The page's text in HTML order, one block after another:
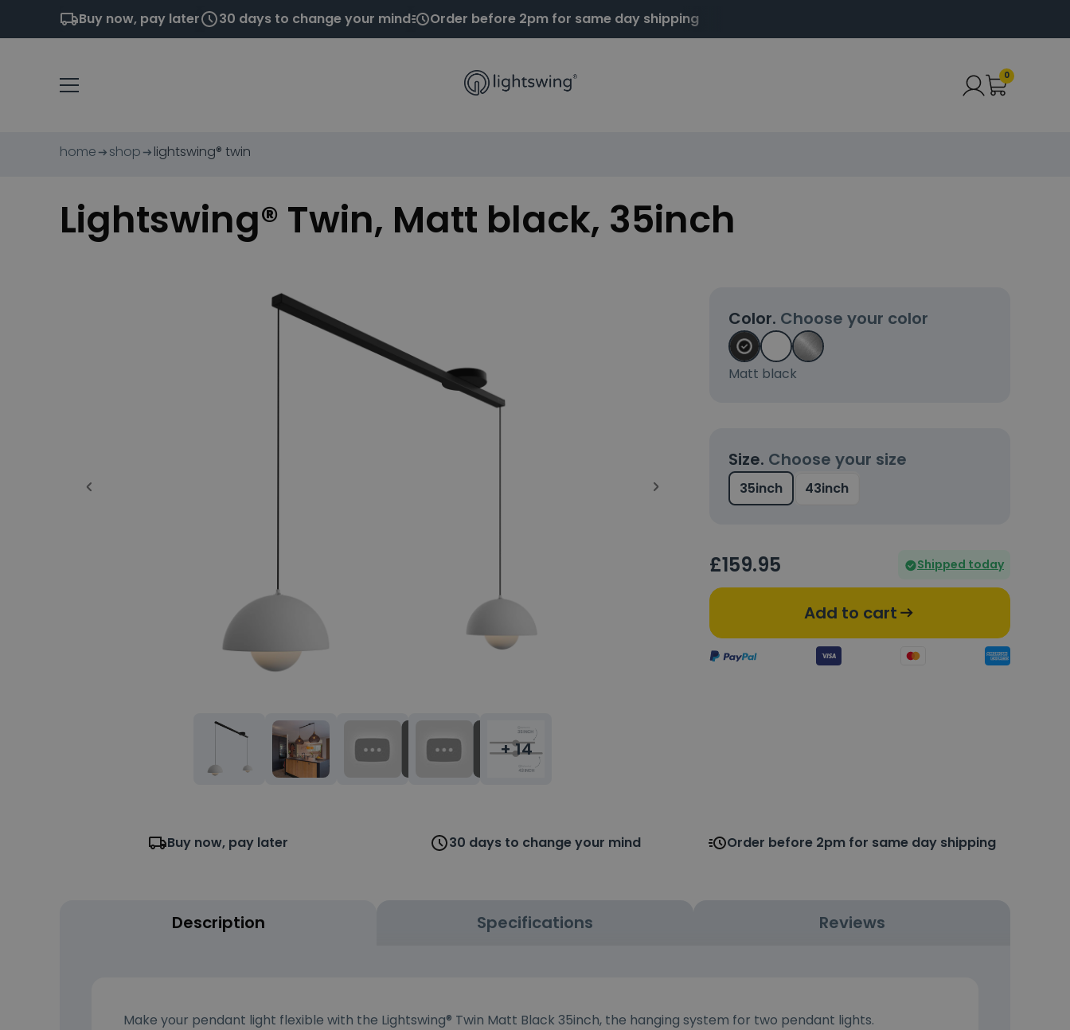
Buy now, pay later 30 days to change your mind Order before 2pm for same day shipping
0
home shop lightswing® twin
Lightswing® Twin, Matt black, 35inch
+ 14
Color. Choose your color
Matt black
Size. Choose your size
35inch 43inch
Shipped today
£159.95
Add to cart
Buy now, pay later 30 days to change your mind Order before 2pm for same day shipping
Description Specifications Reviews
Make your pendant light flexible with the Lightswing® Twin Matt Black 35inch, the hanging system for two pendant lights.